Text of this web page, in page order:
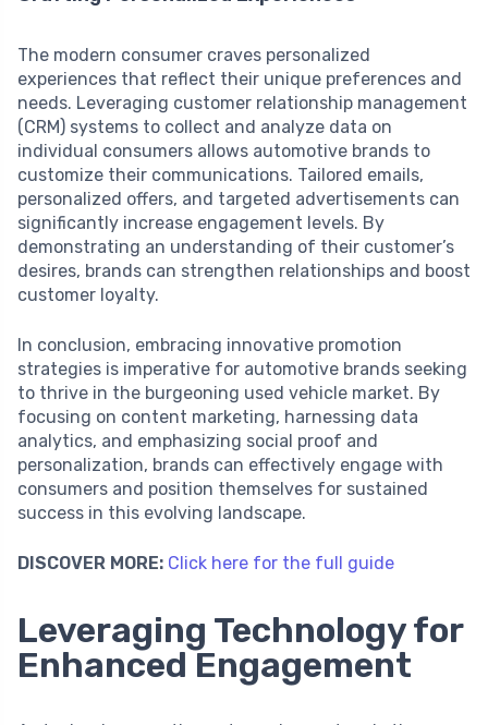
The modern consumer craves personalized
experiences that reflect their unique preferences and
needs. Leveraging customer relationship management
(CRM) systems to collect and analyze data on
individual consumers allows automotive brands to
customize their communications. Tailored emails,
personalized offers, and targeted advertisements can
significantly increase engagement levels. By
demonstrating an understanding of their customer’s
desires, brands can strengthen relationships and boost
customer loyalty.
In conclusion, embracing innovative promotion
strategies is imperative for automotive brands seeking
to thrive in the burgeoning used vehicle market. By
focusing on content marketing, harnessing data
analytics, and emphasizing social proof and
personalization, brands can effectively engage with
consumers and position themselves for sustained
success in this evolving landscape.
DISCOVER MORE: Click here for the full guide
Leveraging Technology for
Enhanced Engagement